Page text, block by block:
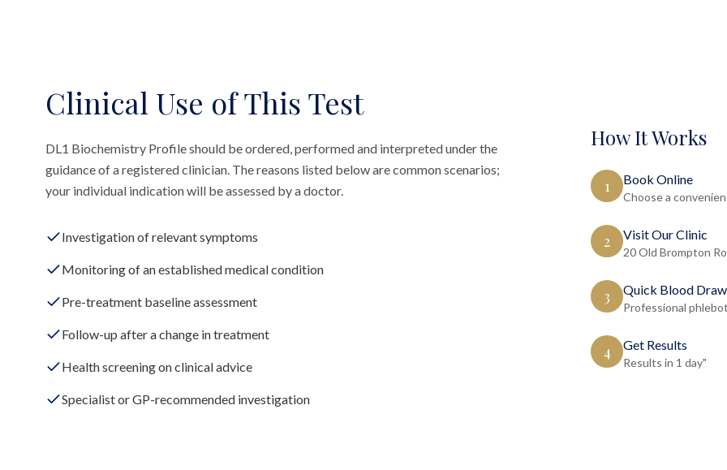
Clinical Use of This Test
DL1 Biochemistry Profile should be ordered, performed and interpreted under the
guidance of a registered clinician. The reasons listed below are common scenarios;
your individual indication will be assessed by a doctor.
Investigation of relevant symptoms
Monitoring of an established medical condition
Pre-treatment baseline assessment
Follow-up after a change in treatment
Health screening on clinical advice
Specialist or GP-recommended investigation
How It Works
1 Book Online
Choose a
2 Visit Our Clinic
20 Old Brompton
3 Quick Blood Draw
Professional
4 Get Results
Results in 1 day"